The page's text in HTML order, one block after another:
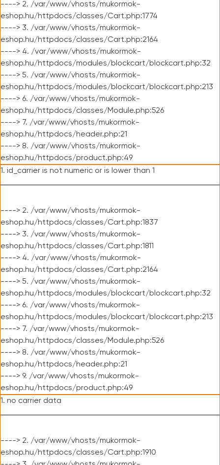
----> 2. /var/www/vhosts/mukormok-
eshop.hu/httpdocs/classes/Cart.php:1774
----> 3. /var/www/vhosts/mukormok-
eshop.hu/httpdocs/classes/Cart.php:2164
----> 4. /var/www/vhosts/mukormok-
eshop.hu/httpdocs/modules/blockcart/blockcart.php:32
----> 5. /var/www/vhosts/mukormok-
eshop.hu/httpdocs/modules/blockcart/blockcart.php:213
----> 6. /var/www/vhosts/mukormok-
eshop.hu/httpdocs/classes/Module.php:526
----> 7. /var/www/vhosts/mukormok-
eshop.hu/httpdocs/header.php:21
----> 8. /var/www/vhosts/mukormok-
eshop.hu/httpdocs/product.php:49
1. id_carrier is not numeric or is lower than 1
----> 2. /var/www/vhosts/mukormok-
eshop.hu/httpdocs/classes/Cart.php:1837
----> 3. /var/www/vhosts/mukormok-
eshop.hu/httpdocs/classes/Cart.php:1811
----> 4. /var/www/vhosts/mukormok-
eshop.hu/httpdocs/classes/Cart.php:2164
----> 5. /var/www/vhosts/mukormok-
eshop.hu/httpdocs/modules/blockcart/blockcart.php:32
----> 6. /var/www/vhosts/mukormok-
eshop.hu/httpdocs/modules/blockcart/blockcart.php:213
----> 7. /var/www/vhosts/mukormok-
eshop.hu/httpdocs/classes/Module.php:526
----> 8. /var/www/vhosts/mukormok-
eshop.hu/httpdocs/header.php:21
----> 9. /var/www/vhosts/mukormok-
eshop.hu/httpdocs/product.php:49
1. no carrier data
----> 2. /var/www/vhosts/mukormok-
eshop.hu/httpdocs/classes/Cart.php:1910